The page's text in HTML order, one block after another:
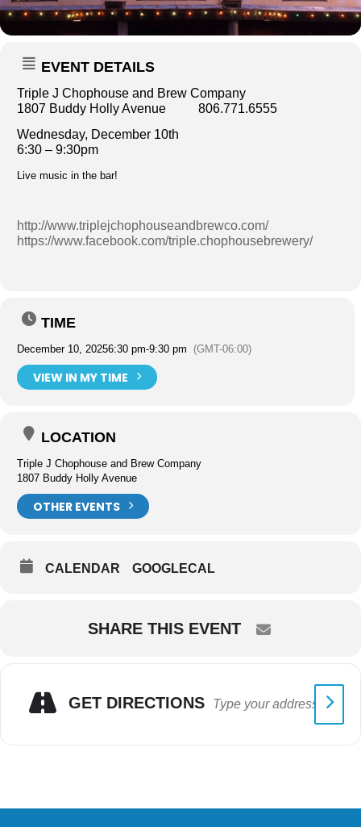
EVENT DETAILS
Triple J Chophouse and Brew Company
1807 Buddy Holly Avenue 806.771.6555
Wednesday, December 10th
6:30 – 9:30pm
Live music in the bar!
http://www.triplejchophouseandbrewco.com/
https://www.facebook.com/triple.chophousebrewery/
TIME
December 10, 20256:30 pm-9:30 pm (GMT-06:00)
VIEW IN MY TIME
LOCATION
Triple J Chophouse and Brew Company
1807 Buddy Holly Avenue
OTHER EVENTS
CALENDAR GOOGLECAL
SHARE THIS EVENT
GET DIRECTIONS